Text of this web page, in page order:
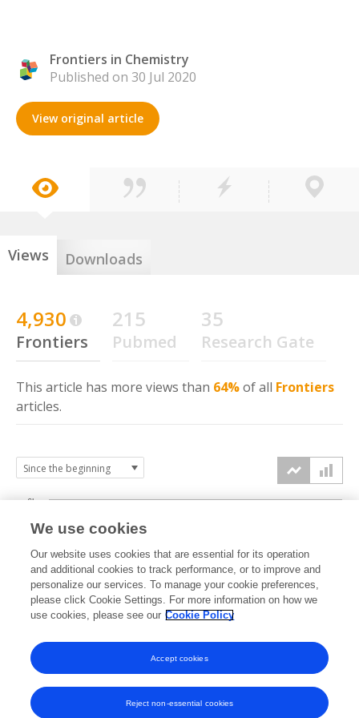
Frontiers in Chemistry
Published on 30 Jul 2020
View original article
Views Downloads
4,930
Frontiers
215
Pubmed
35
Research Gate
This article has more views than 64%of all Frontiers
articles.
2020 2021 2022 2023 2024 2025 2026
0k
2k
4k
6k
We use cookies
Our website uses cookies that are essential for its operation
and additional cookies to track performance, or to improve and
personalize our services. To manage your cookie preferences,
please click Cookie Settings. For more information on how we
use cookies, please see our Cookie Policy
Reject non-essential cookies
Accept cookies